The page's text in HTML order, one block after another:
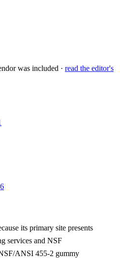
was included · read the editor's
6
its primary site presents
services and NSF
ANSI 455-2 gummy